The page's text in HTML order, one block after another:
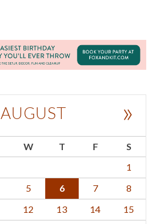
AUGUST »
W T F
S
1
5 6 7
8
12 13 14
15